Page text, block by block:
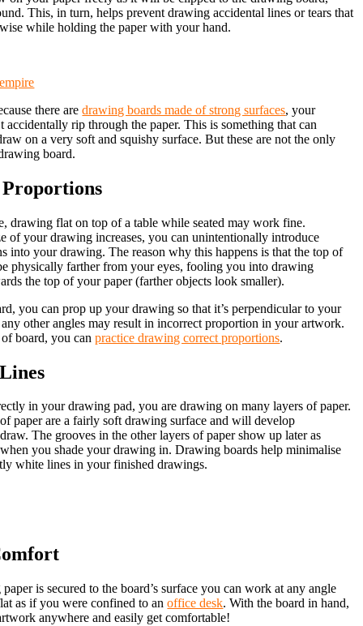
This, in turn, helps prevent drawing accidental lines or tears that
while holding the paper with your hand.
there aredrawing boards made of strong surfaces, your
accidentally rip through the paper. This is something that can
on a very soft and squishy surface. But these are not the only
board.
drawing flat on top of a table while seated may work fine.
of your drawing increases, you can unintentionally introduce
into your drawing. The reason why this happens is that the top of
physically farther from your eyes, fooling you into drawing
the top of your paper (farther objects look smaller).
you can prop up your drawing so that it’s perpendicular to your
other angles may result in incorrect proportion in your artwork.
board, you canpractice drawing correct proportions.
in your drawing pad, you are drawing on many layers of paper.
paper are a fairly soft drawing surface and will develop
The grooves in the other layers of paper show up later as
you shade your drawing in. Drawing boards help minimalise
white lines in your finished drawings.
is secured to the board’s surface you can work at any angle
as if you were confined to anoffice desk. With the board in hand,
anywhere and easily get comfortable!